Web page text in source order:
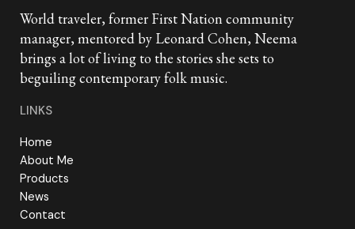
World traveler, former First Nation community
manager, mentored by Leonard Cohen, Neema
brings a lot of living to the stories she sets to
beguiling contemporary folk music.
LINKS
Home
About Me
Products
News
Contact